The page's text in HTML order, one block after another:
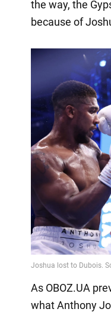
the way, the
because of
As OBOZ.UA
what Anthony